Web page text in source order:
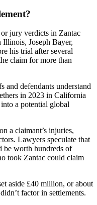
or jury verdicts in Zantac
Joseph Bayer,
his trial after several
claim for more than
defendants understand
in 2023 in California
a potential global
a claimant’s injuries,
Lawyers speculate that
be worth hundreds of
took Zantac could claim
aside £40 million, or about
factor in settlements.